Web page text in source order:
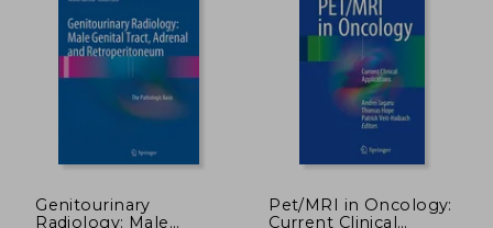
€ 46,26
Genitourinary
Radiology: Male
Pet/MRI in Oncology:
Current Clinical